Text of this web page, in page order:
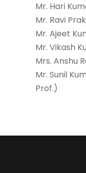
Mr. Hari
Mr. Ravi
Mr. Ajeet
Mr. Vikash
Mrs. Anshu
Mr. Sunil
Prof.)